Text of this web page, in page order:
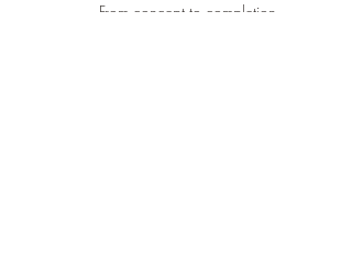
From concept to completion